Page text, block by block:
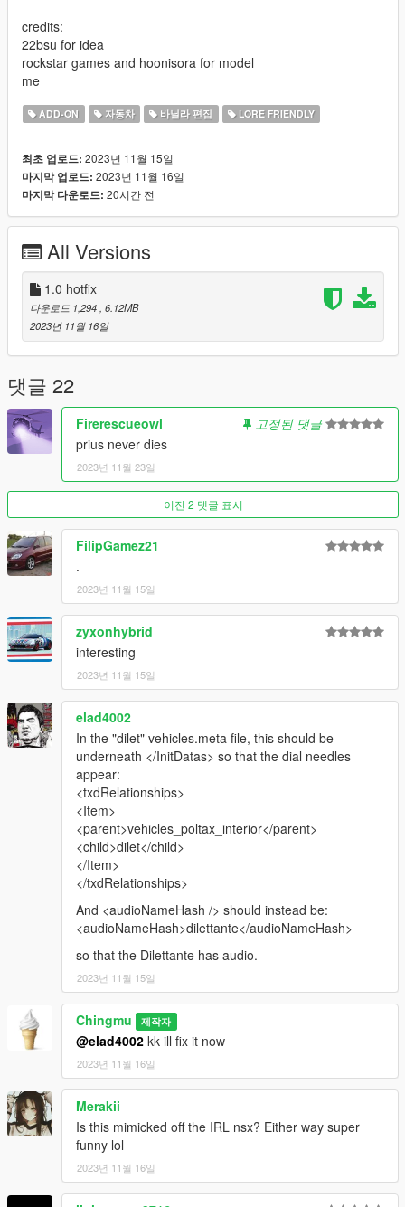
credits:
22bsu for idea
rockstar games and hoonisora for model
me
ADD-ON 자동차 바닐라 편집 LORE FRIENDLY
최초 업로드: 2023년 11월 15일
마지막 업로드: 2023년 11월 16일
마지막 다운로드: 20시간 전
All Versions
1.0 hotfix
다운로드 1,294 , 6.12MB
2023년 11월 16일
댓글 22
Firerescueowl
고정된 댓글
prius never dies
2023년 11월 23일
이전 2 댓글 표시
FilipGamez21
.
2023년 11월 15일
zyxonhybrid
interesting
2023년 11월 15일
elad4002
In the "dilet" vehicles.meta file, this should be
underneath </InitDatas> so that the dial needles
appear:
<txdRelationships>
<Item>
<parent>vehicles_poltax_interior</parent>
<child>dilet</child>
</Item>
</txdRelationships>
And <audioNameHash /> should instead be:
<audioNameHash>dilettante</audioNameHash>
so that the Dilettante has audio.
2023년 11월 15일
Chingmu 제작자
@elad4002 kk ill fix it now
2023년 11월 16일
Merakii
Is this mimicked off the IRL nsx? Either way super
funny lol
2023년 11월 16일